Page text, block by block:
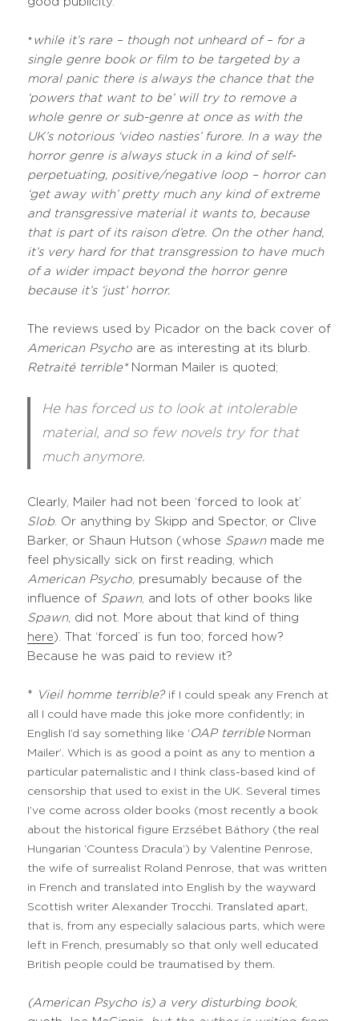
* while it’s rare – though not unheard of – for a
single genre book or film to be targeted by a
moral panic there is always the chance that the
‘powers that want to be’ will try to remove a
whole genre or sub-genre at once as with the
UK’s notorious ‘video nasties’ furore. In a way the
horror genre is always stuck in a kind of self-
perpetuating, positive/negative loop – horror can
‘get away with’ pretty much any kind of extreme
and transgressive material it wants to, because
that is part of its raison d’etre. On the other hand,
it’s very hard for that transgression to have much
of a wider impact beyond the horror genre
because it’s ‘just’ horror.
The reviews used by Picador on the back cover of
American Psycho are as interesting at its blurb.
Retraité terrible* Norman Mailer is quoted;
He has forced us to look at intolerable
material, and so few novels try for that
much anymore.
Clearly, Mailer had not been ‘forced to look at’
Slob. Or anything by Skipp and Spector, or Clive
Barker, or Shaun Hutson (whose Spawnmade me
feel physically sick on first reading, which
American Psycho, presumably because of the
influence of Spawn, and lots of other books like
Spawn, did not. More about that kind of thing
here). That ‘forced’ is fun too; forced how?
Because he was paid to review it?
* Vieil homme terrible? if I could speak any French at
all I could have made this joke more confidently; in
English I’d say something like ‘ OAP terrible Norman
Mailer’. Which is as good a point as any to mention a
particular paternalistic and I think class-based kind of
censorship that used to exist in the UK. Several times
I’ve come across older books (most recently a book
about the historical figure Erzsébet Báthory (the real
Hungarian ‘Countess Dracula’) by Valentine Penrose,
the wife of surrealist Roland Penrose, that was written
in French and translated into English by the wayward
Scottish writer Alexander Trocchi. Translated apart,
that is, from any especially salacious parts, which were
left in French, presumably so that only well educated
British people could be traumatised by them.
(American Psycho is) a very disturbing book,